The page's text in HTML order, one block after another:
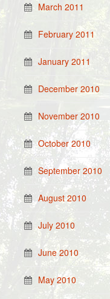
March 2011
February 2011
January 2011
December 2010
November 2010
October 2010
September 2010
August 2010
July 2010
June 2010
May 2010